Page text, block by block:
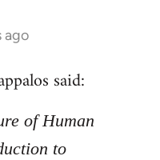
ago
said:
of Human
to